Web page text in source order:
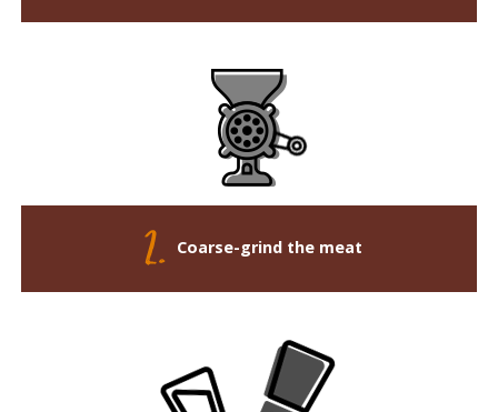
Coarse-grind the meat